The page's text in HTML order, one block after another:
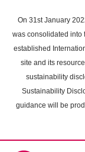
main
content
On 31st January
was consolidated into
established
site and its
sustainability
Sustainability
guidance will be